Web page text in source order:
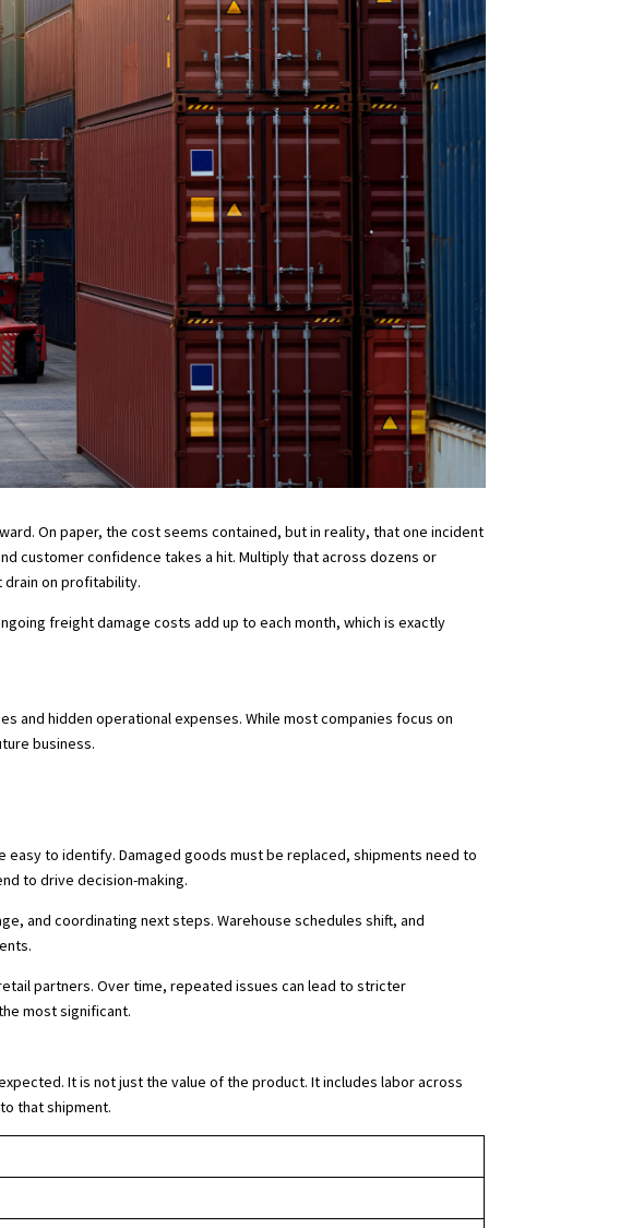
On paper, the cost seems contained, but in reality, that one incident
customer confidence takes a hit. Multiply that across dozens or
drain on profitability.
freight damage costs add up to each month, which is exactly
and hidden operational expenses. While most companies focus on
business.
to identify. Damaged goods must be replaced, shipments need to
to drive decision-making.
and coordinating next steps. Warehouse schedules shift, and
partners. Over time, repeated issues can lead to stricter
most significant.
It is not just the value of the product. It includes labor across
that shipment.